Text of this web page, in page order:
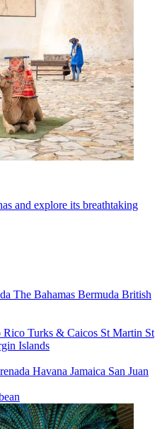
and explore its breathtaking
The Bahamas Bermuda British
Rico Turks & Caicos St Martin St
Islands
Havana Jamaica San Juan